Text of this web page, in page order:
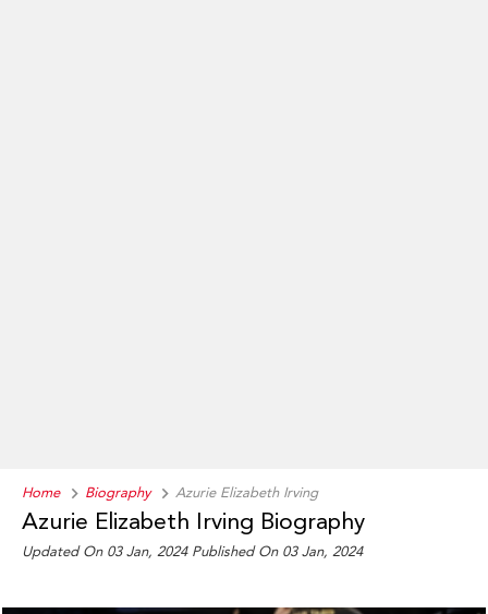
Home Biography Azurie Elizabeth Irving
Azurie Elizabeth Irving Biography
Updated On 03 Jan, 2024 Published On 03 Jan, 2024